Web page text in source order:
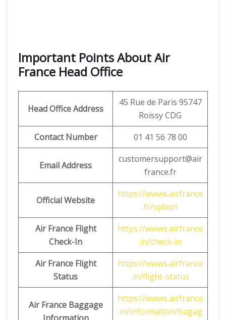
Important Points About Air
France Head Office
Head Office Address
45 Rue de Paris 95747
Roissy CDG
Contact Number
01 41 56 78 00
Email Address
customersupport@air
france.fr
Official Website
https://wwws.airfrance
.fr/splash
Air France Flight
Check-In
https://wwws.airfrance
.in/check-in
Air France Flight
Status
https://wwws.airfrance
.in/flight-status
Air France Baggage
https://wwws.airfrance
.in/information/bagag